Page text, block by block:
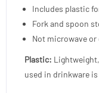
Includes plastic
Fork and spoon
Not microwave
Plastic:
used in drinkware